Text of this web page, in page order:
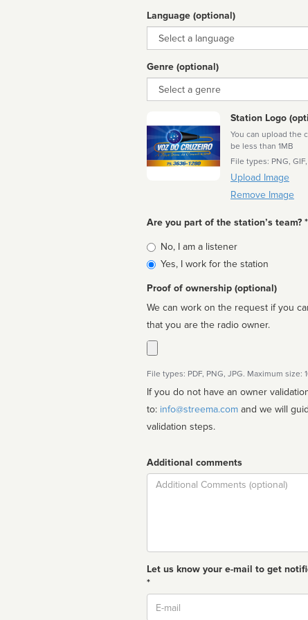
Language (optional)
Language
Genre (optional)
Genre
Station Logo
You can upload the
be less than 1MB
File types: PNG,
Upload Image
Remove Image
Are you part of the station’s team? *
Is
affiliated
No, I am a listener
Yes, I work for the station
Proof of ownership (optional)
We can work on the request if you
that you are the radio owner.
File types: PDF, PNG, JPG. Maximum size:
If you do not have an owner
to: info@streema.com
validation steps.
Additional comments
Comment
Let us know your e-mail to get
*
Email